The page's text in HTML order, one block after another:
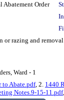
Abatement Order
or razing and
Ward - 1
to Abate.pdf, 2. 1440
Notes.9-15-11.pdf